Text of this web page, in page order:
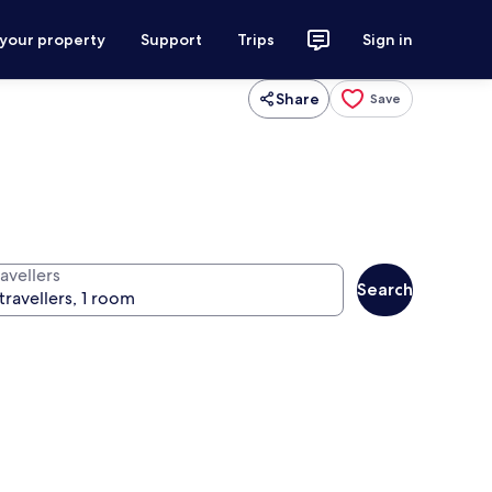
property Support Trips Sign in
Share Save
Search